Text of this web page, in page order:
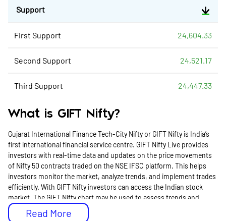
Support
First Support 24,604.33
Second Support 24,521.17
Third Support 24,447.33
What is GIFT Nifty?
Gujarat International Finance Tech-City Nifty or GIFT Nifty is India’s
first international financial service centre. GIFT Nifty Live provides
investors with real-time data and updates on the price movements
of Nifty 50 contracts traded on the NSE IFSC platform. This helps
investors monitor the market, analyze trends, and implement trades
efficiently. With GIFT Nifty investors can access the Indian stock
market. The GIFT Nifty chart may be used to assess trends and
performance to make well-informed trading decisions.
Read More